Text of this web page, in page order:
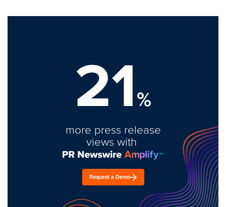
21%
more press release
views with
Request a Demo